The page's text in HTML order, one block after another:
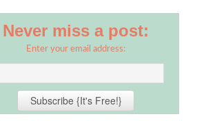
Never miss a post:
Enter your email address: